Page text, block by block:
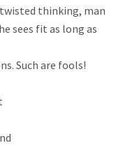
thinking, man
sees fit as long as
Such are fools!